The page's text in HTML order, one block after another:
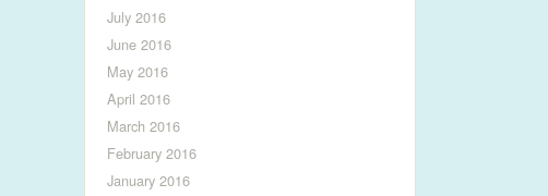
July 2016
June 2016
May 2016
April 2016
March 2016
February 2016
January 2016